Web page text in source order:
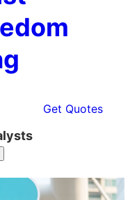
Get Quotes